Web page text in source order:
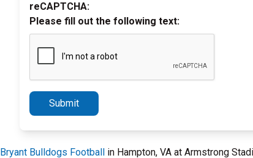
reCAPTCHA:
Please fill out the following text:
Submit
Bryant Bulldogs Football in Hampton, VA at Armstrong